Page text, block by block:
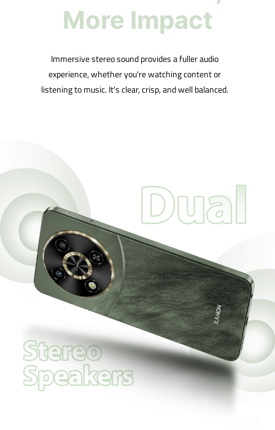
More Impact
Immersive stereo sound provides a fuller audio
experience, whether you're watching content or
listening to music. It's clear, crisp, and well balanced.